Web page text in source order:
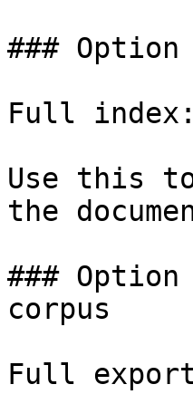
###
Full
Use this
the
###
corpus
Full